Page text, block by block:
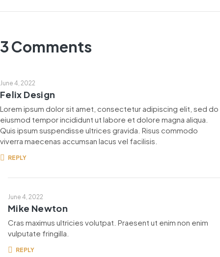
3 Comments
June 4, 2022
Felix Design
Lorem ipsum dolor sit amet, consectetur adipiscing elit, sed do
eiusmod tempor incididunt ut labore et dolore magna aliqua.
Quis ipsum suspendisse ultrices gravida. Risus commodo
viverra maecenas accumsan lacus vel facilisis.
REPLY
June 4, 2022
Mike Newton
Cras maximus ultricies volutpat. Praesent ut enim non enim
vulputate fringilla.
REPLY